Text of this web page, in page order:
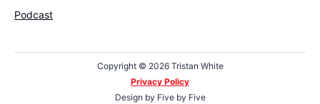
Podcast
Copyright © 2026 Tristan White
Privacy Policy
Design by Five by Five